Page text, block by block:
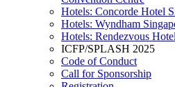
Hotels: Concorde Hotel
Hotels: Wyndham
Hotels: Rendezvous
ICFP/SPLASH 2025
Code of Conduct
Call for Sponsorship